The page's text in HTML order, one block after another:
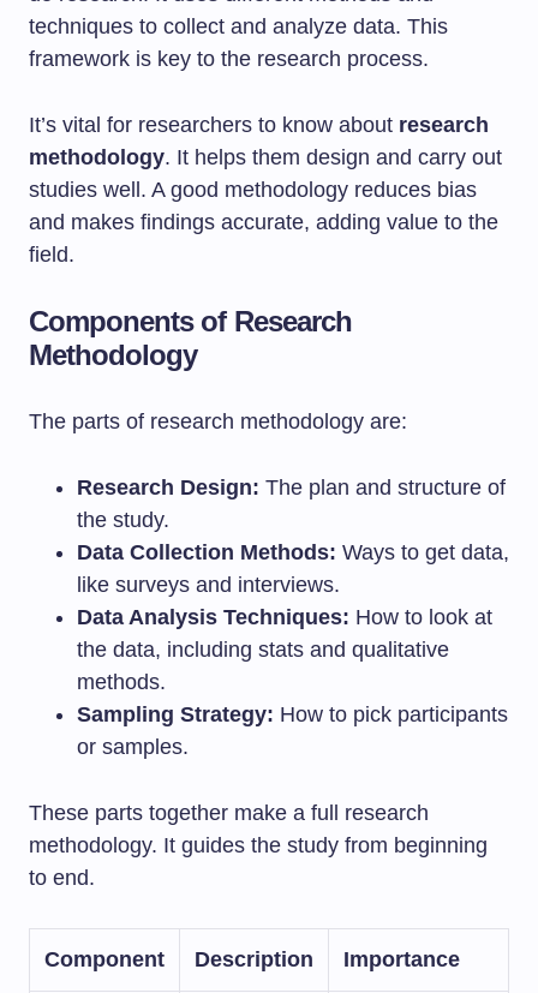
techniques to collect and analyze data. This
framework is key to the research process.
It’s vital for researchers to know about research
methodology. It helps them design and carry out
studies well. A good methodology reduces bias
and makes findings accurate, adding value to the
field.
Components of Research
Methodology
The parts of research methodology are:
Research Design: The plan and structure of
the study.
Data Collection Methods: Ways to get data,
like surveys and interviews.
Data Analysis Techniques: How to look at
the data, including stats and qualitative
methods.
Sampling Strategy: How to pick participants
or samples.
These parts together make a full research
methodology. It guides the study from beginning
to end.
Component Description Importance